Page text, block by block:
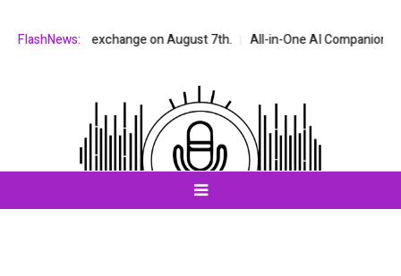
FlashNews:
stock exchange on August 7th. All-in-One AI Companion for Chat